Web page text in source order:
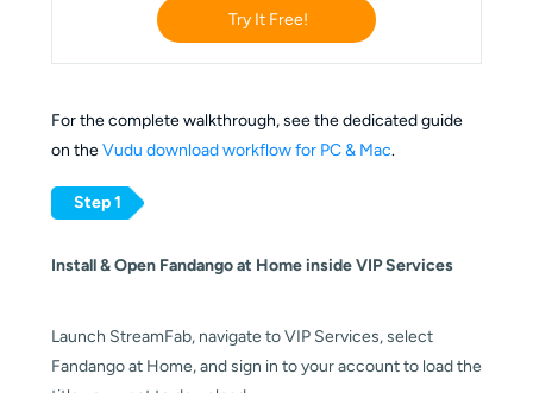
Try It Free!
For the complete walkthrough, see the dedicated guide
on theVudu download workflow for PC & Mac.
Step 1
Install & Open Fandango at Home inside VIP Services
Launch StreamFab, navigate to VIP Services, select
Fandango at Home, and sign in to your account to load the